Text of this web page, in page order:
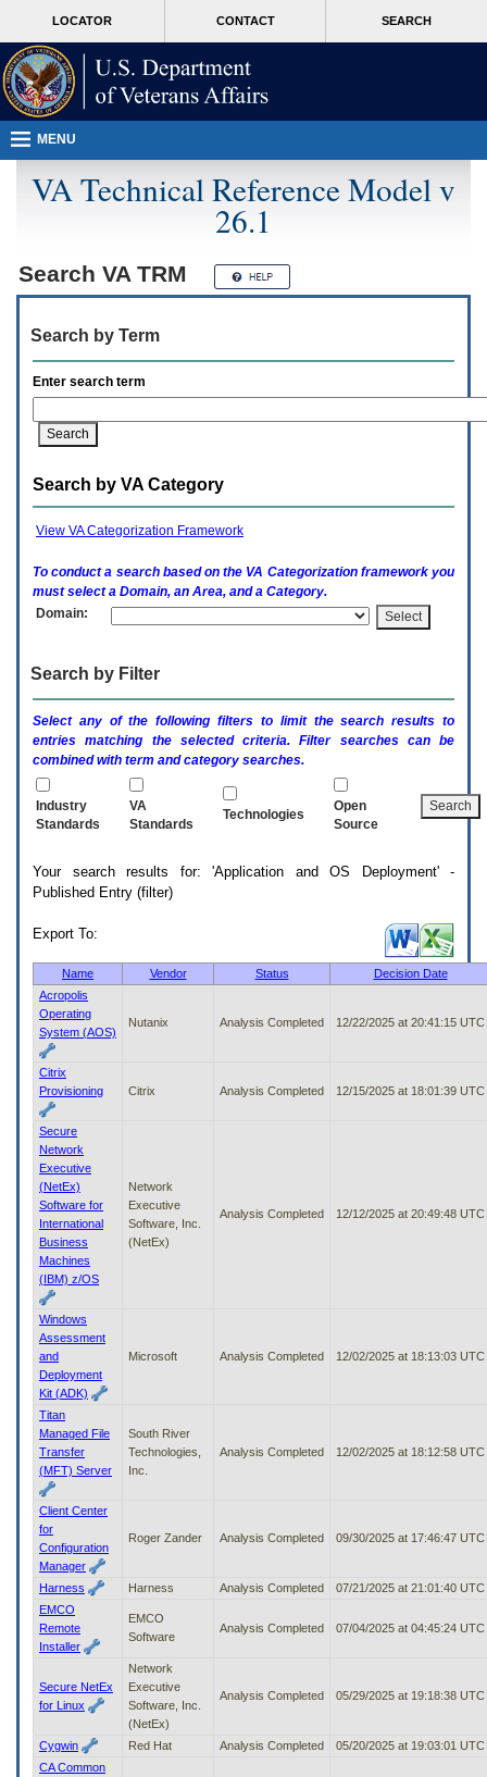
page
content
T
users.
To
access
the
menus
following
steps.
switch
expand
option
(Health,
activate
submenu
through
submenu
options
access/activate
submenu
LOCATOR CONTACT SEARCH
MORE
MENU
VA Technical Reference Model v
26.1
Search VA TRM
Search by Term
Enter search term
Search by VA Category
View VA Categorization Framework
To conduct a search based on the VA Categorization framework you
must select a Domain, an Area, and a Category.
Domain:
Search by Filter
Select any of the following filters to limit the search results to
entries matching the selected criteria. Filter searches can be
combined with term and category searches.
Industry
Standards
VA
Standards
Technologies
Open
Source
Your search results for: 'Application and OS Deployment' -
Published Entry (filter)
Export To:
Name Vendor Status
Decision Date
Acropolis
Operating
System (AOS)
Nutanix Analysis Completed 12/22/2025 at 20:41:15 UTC
Citrix
Provisioning
Citrix Analysis Completed 12/15/2025 at 18:01:39 UTC
Secure
Network
Executive
(NetEx)
Software for
International
Business
Machines
(IBM) z/OS
Network
Executive
Software, Inc.
(NetEx)
Analysis Completed 12/12/2025 at 20:49:48 UTC
Windows
Assessment
and
Deployment
Kit (ADK)
Microsoft Analysis Completed 12/02/2025 at 18:13:03 UTC
Titan
Managed File
Transfer
(MFT) Server
South River
Technologies,
Inc.
Analysis Completed 12/02/2025 at 18:12:58 UTC
Client Center
for
Configuration
Manager
Roger Zander Analysis Completed 09/30/2025 at 17:46:47 UTC
Harness Harness Analysis Completed
07/21/2025 at 21:01:40 UTC
EMCO
Remote
Installer
EMCO
Software
Analysis Completed 07/04/2025 at 04:45:24 UTC
Secure NetEx
for Linux
Network
Executive
Software, Inc.
(NetEx)
Analysis Completed 05/29/2025 at 19:18:38 UTC
Cygwin Red Hat Analysis Completed
05/20/2025 at 19:03:01 UTC
CA Common